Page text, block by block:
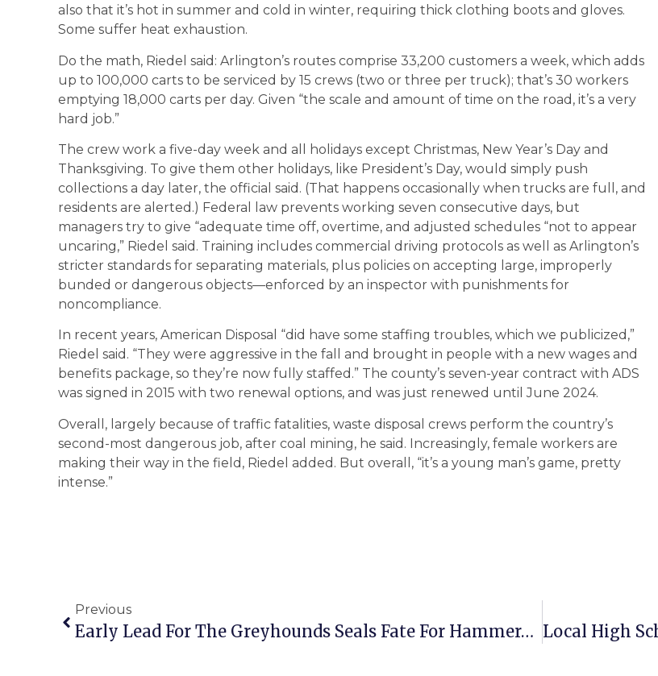
also that it’s hot in summer and cold in winter, requiring thick clothing boots and gloves.
Some suffer heat exhaustion.
Do the math, Riedel said: Arlington’s routes comprise 33,200 customers a week, which adds
up to 100,000 carts to be serviced by 15 crews (two or three per truck); that’s 30 workers
emptying 18,000 carts per day. Given “the scale and amount of time on the road, it’s a very
hard job.”
The crew work a five-day week and all holidays except Christmas, New Year’s Day and
Thanksgiving. To give them other holidays, like President’s Day, would simply push
collections a day later, the official said. (That happens occasionally when trucks are full, and
residents are alerted.) Federal law prevents working seven consecutive days, but
managers try to give “adequate time off, overtime, and adjusted schedules “not to appear
uncaring,” Riedel said. Training includes commercial driving protocols as well as Arlington’s
stricter standards for separating materials, plus policies on accepting large, improperly
bunded or dangerous objects—enforced by an inspector with punishments for
noncompliance.
In recent years, American Disposal “did have some staffing troubles, which we publicized,”
Riedel said. “They were aggressive in the fall and brought in people with a new wages and
benefits package, so they’re now fully staffed.” The county’s seven-year contract with ADS
was signed in 2015 with two renewal options, and was just renewed until June 2024.
Overall, largely because of traffic fatalities, waste disposal crews perform the country’s
second-most dangerous job, after coal mining, he said. Increasingly, female workers are
making their way in the field, Riedel added. But overall, “it’s a young man’s game, pretty
intense.”
Previous
Early Lead For The Greyhounds Seals Fate For Hammerheads